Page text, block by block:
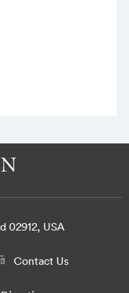
02912, USA
Contact Us